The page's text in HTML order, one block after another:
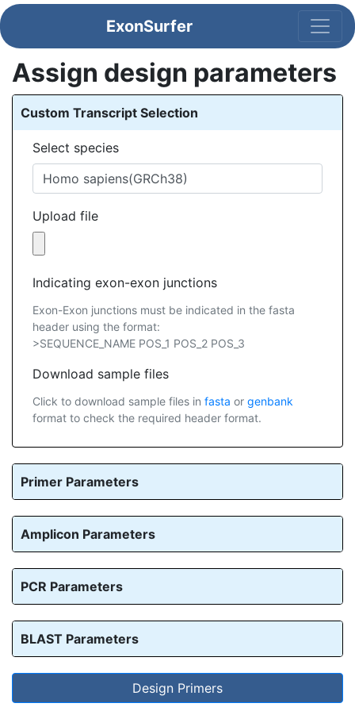
ExonSurfer
Assign design parameters
Custom Transcript Selection
Select species
Upload file
Indicating exon-exon junctions
Exon-Exon junctions must be indicated in the fasta
header using the format:
>SEQUENCE_NAME POS_1 POS_2 POS_3
Download sample files
Click to download sample files in fasta or genbank
format to check the required header format.
Primer Parameters
Amplicon Parameters
PCR Parameters
BLAST Parameters
Design Primers